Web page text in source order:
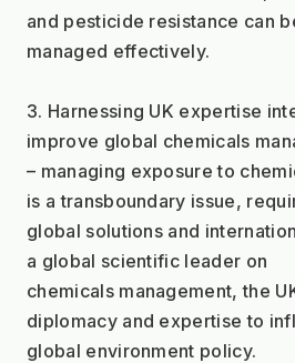
and pesticide resistance can
managed effectively.
3. Harnessing UK expertise
improve global chemicals
– managing exposure to
is a transboundary issue,
global solutions and
a global scientific leader on
chemicals management, the
diplomacy and expertise to
global environment policy.